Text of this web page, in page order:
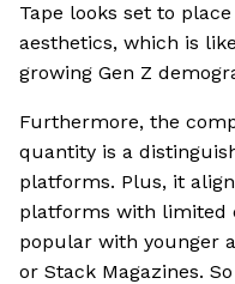
Tape looks set to
aesthetics, which is
growing Gen Z
Furthermore, the
quantity is a
platforms. Plus, it
platforms with limited
popular with younger
or Stack Magazines.